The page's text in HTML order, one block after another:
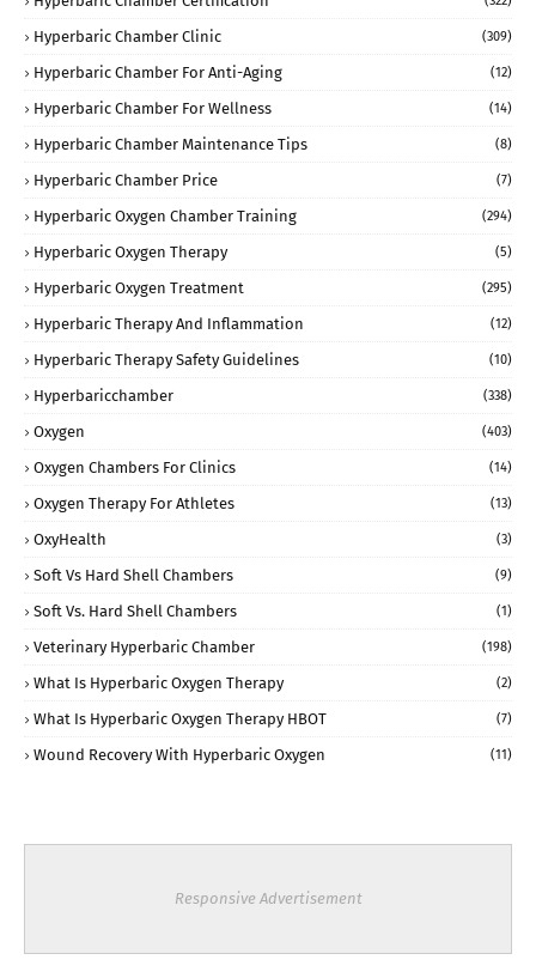
Hyperbaric Chamber Clinic (309)
Hyperbaric Chamber For Anti-Aging (12)
Hyperbaric Chamber For Wellness (14)
Hyperbaric Chamber Maintenance Tips (8)
Hyperbaric Chamber Price (7)
Hyperbaric Oxygen Chamber Training (294)
Hyperbaric Oxygen Therapy (5)
Hyperbaric Oxygen Treatment (295)
Hyperbaric Therapy And Inflammation (12)
Hyperbaric Therapy Safety Guidelines (10)
Hyperbaricchamber (338)
Oxygen (403)
Oxygen Chambers For Clinics (14)
Oxygen Therapy For Athletes (13)
OxyHealth (3)
Soft Vs Hard Shell Chambers (9)
Soft Vs. Hard Shell Chambers (1)
Veterinary Hyperbaric Chamber (198)
What Is Hyperbaric Oxygen Therapy (2)
What Is Hyperbaric Oxygen Therapy HBOT (7)
Wound Recovery With Hyperbaric Oxygen (11)
Responsive Advertisement